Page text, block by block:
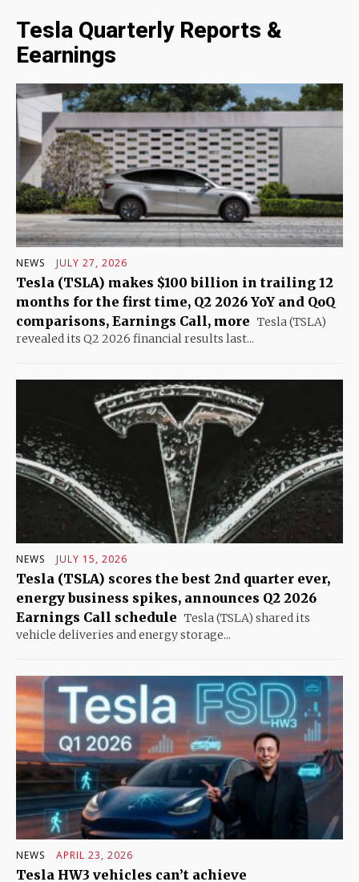
Tesla Quarterly Reports &
Eearnings
NEWS JULY 27, 2026
Tesla (TSLA) makes $100 billion in trailing 12
months for the first time, Q2 2026 YoY and QoQ
comparisons, Earnings Call, more Tesla (TSLA)
revealed its Q2 2026 financial results last...
NEWS JULY 15, 2026
Tesla (TSLA) scores the best 2nd quarter ever,
energy business spikes, announces Q2 2026
Earnings Call schedule Tesla (TSLA) shared its
vehicle deliveries and energy storage...
NEWS APRIL 23, 2026
Tesla HW3 vehicles can’t achieve